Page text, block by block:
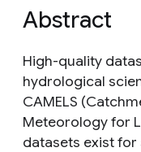
Abstract
High-quality
hydrological
CAMELS
Meteorology for
datasets exist